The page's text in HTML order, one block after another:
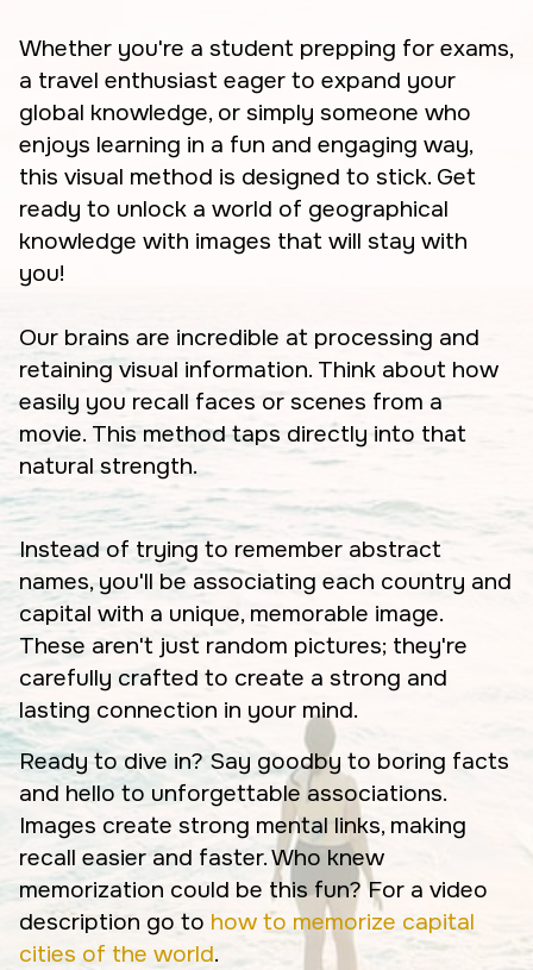
Whether you're a student prepping for exams,
a travel enthusiast eager to expand your
global knowledge, or simply someone who
enjoys learning in a fun and engaging way,
this visual method is designed to stick. Get
ready to unlock a world of geographical
knowledge with images that will stay with
you!
Our brains are incredible at processing and
retaining visual information. Think about how
easily you recall faces or scenes from a
movie. This method taps directly into that
natural strength.
Instead of trying to remember abstract
names, you'll be associating each country and
capital with a unique, memorable image.
These aren't just random pictures; they're
carefully crafted to create a strong and
lasting connection in your mind.
Ready to dive in? Say goodby to boring facts
and hello to unforgettable associations.
Images create strong mental links, making
recall easier and faster. Who knew
memorization could be this fun? For a video
description go to how to memorize capital
cities of the world.